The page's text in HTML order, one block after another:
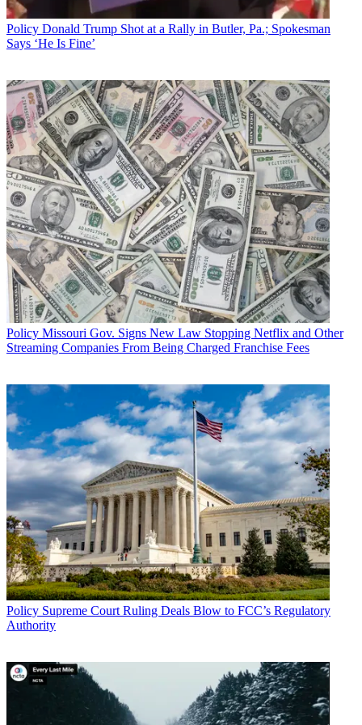
later in the fall.
Broadcasting & Cable Newsletter
Sign up below
* To subscribe, you must consent to
Future’s privacy policy.
By submitting your information you agree to theTerms &
ConditionsandPrivacy Policyand are aged 16 or over.
The FCC last redesigned the site in 2011.
CATEGORIES
PolicyBusiness
John Eggerton
Policy Donald Trump Shot at a Rally in Butler, Pa.; Spokesman
Says ‘He Is Fine’
Policy Missouri Gov. Signs New Law Stopping Netflix and Other
Streaming Companies From Being Charged Franchise Fees
Policy Supreme Court Ruling Deals Blow to FCC’s Regulatory
Authority